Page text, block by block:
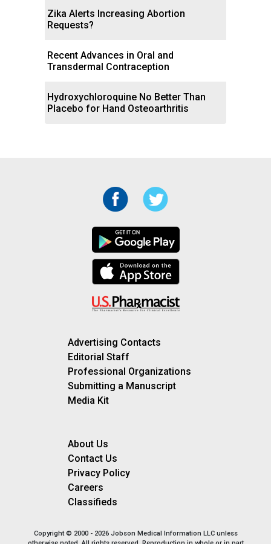
Zika Alerts Increasing Abortion
Requests?
Recent Advances in Oral and
Transdermal Contraception
Hydroxychloroquine No Better Than
Placebo for Hand Osteoarthritis
Advertising Contacts
Editorial Staff
Professional Organizations
Submitting a Manuscript
Media Kit
About Us
Contact Us
Privacy Policy
Careers
Classifieds
Copyright © 2000 - 2026 Jobson Medical Information LLC unless